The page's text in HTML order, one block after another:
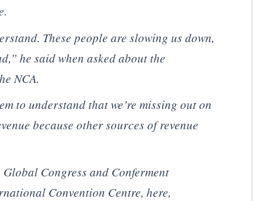
These people are slowing us down,
he said when asked about the
NCA.
to understand that we’re missing out on
because other sources of revenue
Congress and Conferment
Convention Centre, here,